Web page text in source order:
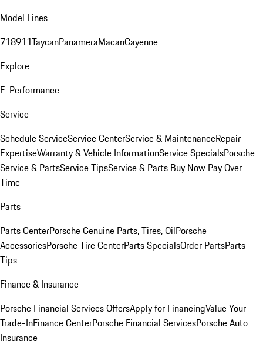
Model Lines
718911TaycanPanameraMacanCayenne
Explore
E-Performance
Service
Schedule ServiceService CenterService & MaintenanceRepair
ExpertiseWarranty & Vehicle InformationService SpecialsPorsche
Service & PartsService TipsService & Parts Buy Now Pay Over
Time
Parts
Parts CenterPorsche Genuine Parts, Tires, OilPorsche
AccessoriesPorsche Tire CenterParts SpecialsOrder PartsParts
Tips
Finance & Insurance
Porsche Financial Services OffersApply for FinancingValue Your
Trade-InFinance CenterPorsche Financial ServicesPorsche Auto
Insurance